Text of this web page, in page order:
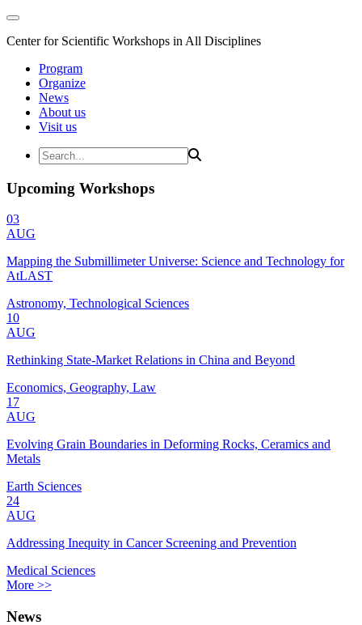
Center for Scientific Workshops in All Disciplines
Program
Organize
News
About us
Visit us
Upcoming Workshops
03
AUG
Mapping the Submillimeter Universe: Science and Technology for
AtLAST
Astronomy, Technological Sciences
10
AUG
Rethinking State-Market Relations in China and Beyond
Economics, Geography, Law
17
AUG
Evolving Grain Boundaries in Deforming Rocks, Ceramics and
Metals
Earth Sciences
24
AUG
Addressing Inequity in Cancer Screening and Prevention
Medical Sciences
More >>
News